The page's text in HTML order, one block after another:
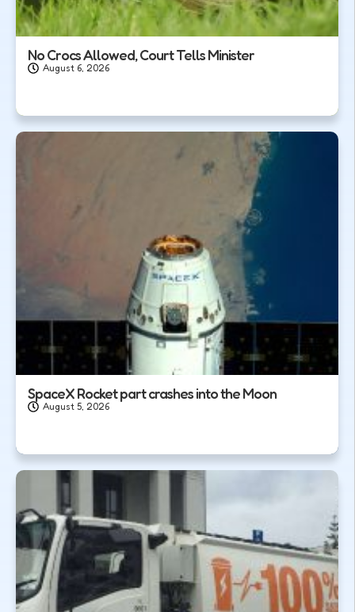
No Crocs Allowed, Court Tells Minister
August 6, 2026
SpaceX Rocket part crashes into the Moon
August 5, 2026